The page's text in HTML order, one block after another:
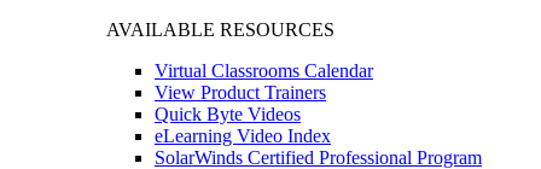
AVAILABLE RESOURCES
Virtual Classrooms Calendar
View Product Trainers
Quick Byte Videos
eLearning Video Index
SolarWinds Certified Professional Program